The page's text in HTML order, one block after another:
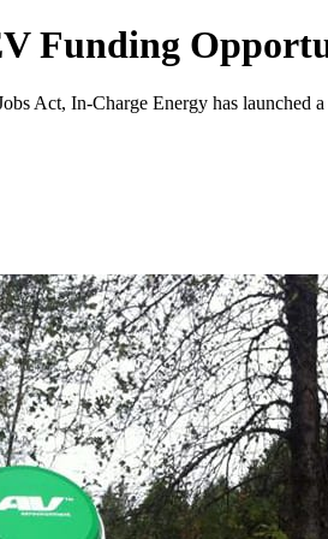
Funding
Act, In-Charge Energy has